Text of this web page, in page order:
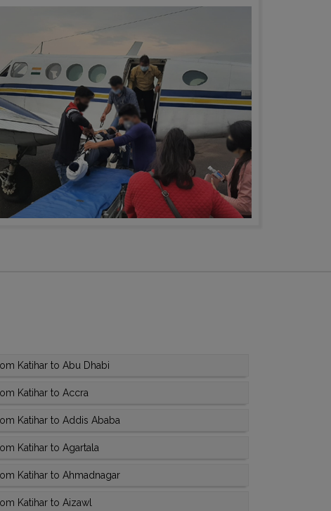
Katihar to Abu Dhabi
Katihar to Accra
Katihar to Addis Ababa
Katihar to Agartala
Katihar to Ahmadnagar
Katihar to Aizawl